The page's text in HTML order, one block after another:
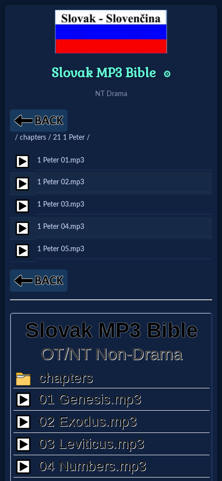
Mobile
🔍
Site
🎞
Christian
Netflix
🎞
Jewish
🎞
Witch
🎞
X-
Muslim
MP3
Slovak MP3 Bible ⚙️
NT Drama
/ chapters / 21 1 Peter /
1 Peter 01.mp3
1 Peter 02.mp3
1 Peter 03.mp3
1 Peter 04.mp3
1 Peter 05.mp3